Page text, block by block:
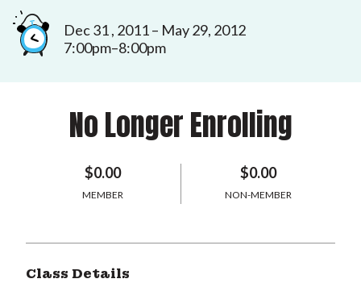
Dec 31 , 2011 – May 29, 2012
7:00pm–8:00pm
No Longer Enrolling
$0.00
MEMBER
$0.00
NON-MEMBER
Class Details